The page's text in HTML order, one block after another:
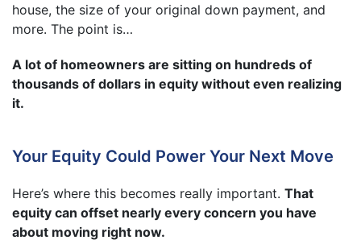
house, the size of your original down payment, and
more. The point is…
A lot of homeowners are sitting on hundreds of
thousands of dollars in equity without even realizing
it.
Your Equity Could Power Your Next Move
Here’s where this becomes really important. That
equity can offset nearly every concern you have
about moving right now.